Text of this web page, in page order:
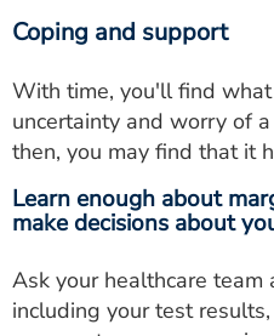
Coping and support
With time, you'll find
uncertainty and worry of
then, you may find that it
Learn enough about
make decisions about
Ask your healthcare team
including your test